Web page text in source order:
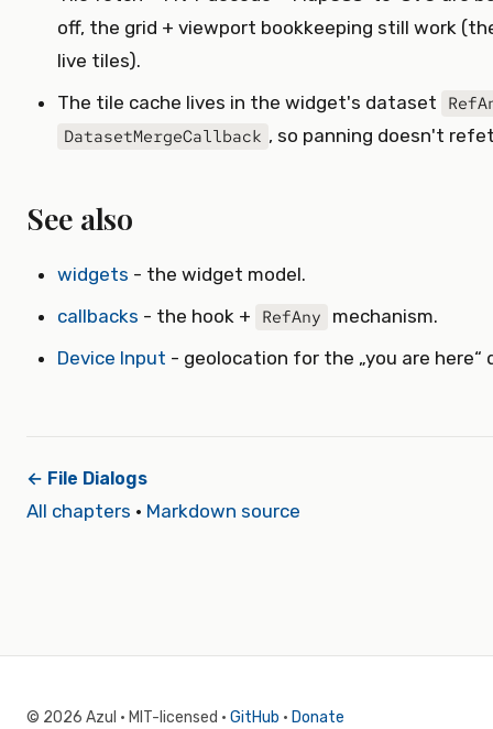
off, the grid + viewport bookkeeping still work
live tiles).
The tile cache lives in the widget's dataset
DatasetMergeCallback , so panning doesn't
See also
widgets - the widget model.
callbacks - the hook + RefAny mechanism.
Device Input - geolocation for the „you are here“
← File Dialogs
All chapters · Markdown source
© 2026 Azul · MIT-licensed · GitHub · Donate